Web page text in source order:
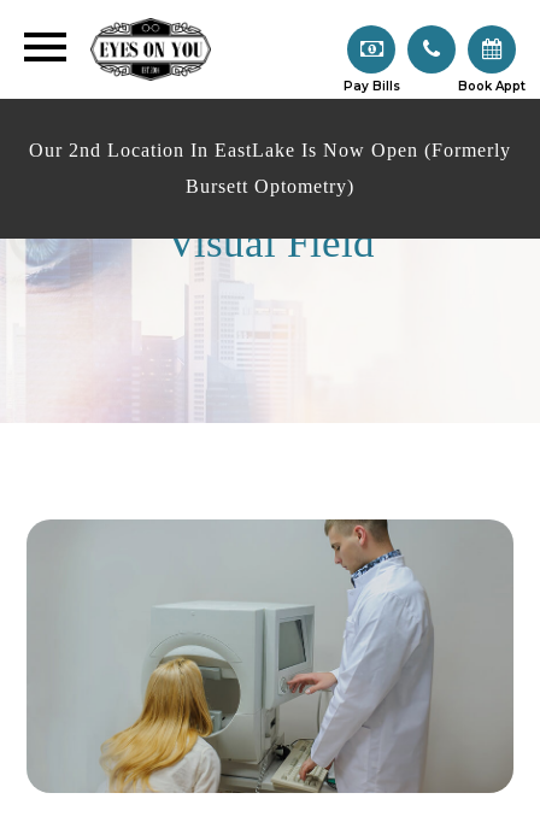
Pay Bills Book Appt
Our 2nd Location In EastLake Is Now Open (Formerly
Bursett Optometry)
Visual Field